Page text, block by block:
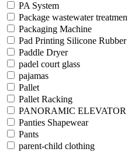
PA System
Package wastewater
Packaging Machine
Pad Printing Silicone Rubber
Paddle Dryer
padel court glass
pajamas
Pallet
Pallet Racking
PANORAMIC ELEVATOR
Panties Shapewear
Pants
parent-child clothing